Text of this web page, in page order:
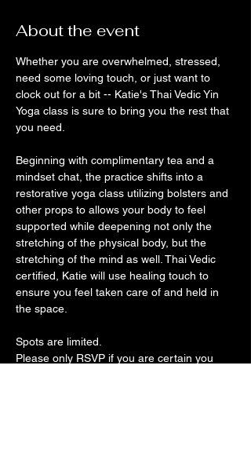
About the event
Whether you are overwhelmed, stressed,
need some loving touch, or just want to
clock out for a bit -- Katie's Thai Vedic Yin
Yoga class is sure to bring you the rest that
you need.
Beginning with complimentary tea and a
mindset chat, the practice shifts into a
restorative yoga class utilizing bolsters and
other props to allows your body to feel
supported while deepening not only the
stretching of the physical body, but the
stretching of the mind as well. Thai Vedic
certified, Katie will use healing touch to
ensure you feel taken care of and held in
the space.
Spots are limited.
Please only RSVP if you are certain you